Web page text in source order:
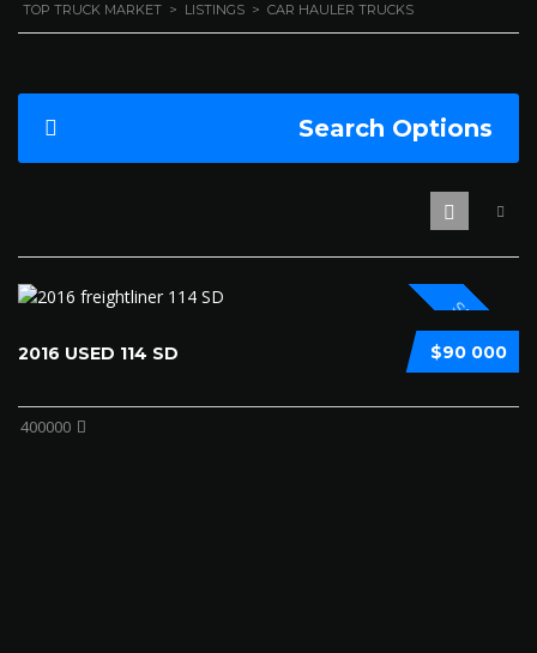
TOP TRUCK MARKET > LISTINGS > CAR HAULER TRUCKS
Search Options
SPECIAL
$90 000
2016 USED 114 SD
400000